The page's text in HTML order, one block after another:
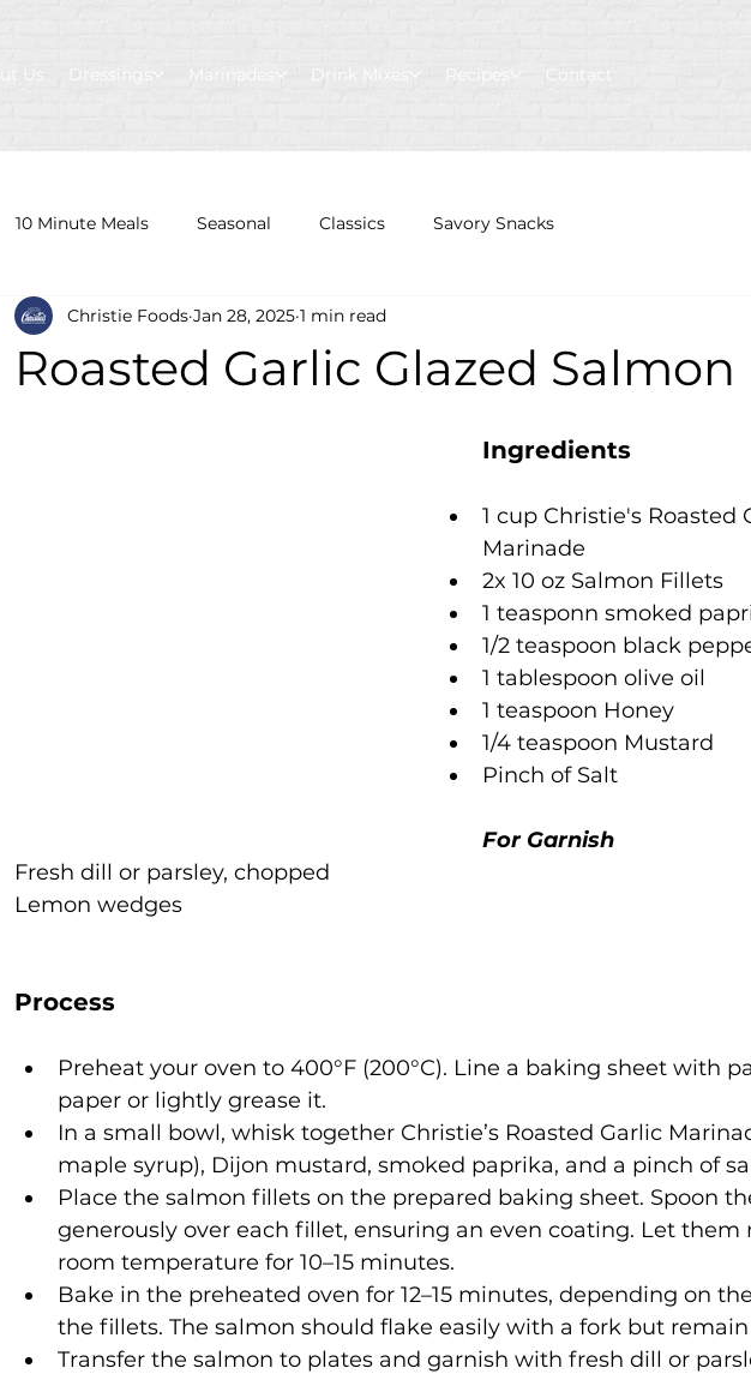
Us Dressings Marinades Drink Mixes Recipes Contact
10 Minute Meals Seasonal Classics Savory Snacks
Roasted Garlic Glazed Salmon
Christie Foods Jan 28, 2025 1 min read
Ingredients
1 cup Christie's Roasted
Marinade
2x 10 oz Salmon Fillets
1 teasponn smoked
1/2 teaspoon black
1 tablespoon olive oil
1 teaspoon Honey
1/4 teaspoon Mustard
Pinch of Salt
For Garnish
Fresh dill or parsley, chopped
Lemon wedges
Process
Preheat your oven to 400°F (200°C). Line a baking sheet with
paper or lightly grease it.
In a small bowl, whisk together Christie’s Roasted Garlic
maple syrup), Dijon mustard, smoked paprika, and a pinch of
Place the salmon fillets on the prepared baking sheet. Spoon
generously over each fillet, ensuring an even coating. Let them
room temperature for 10–15 minutes.
Bake in the preheated oven for 12–15 minutes, depending on
the fillets. The salmon should flake easily with a fork but
Transfer the salmon to plates and garnish with fresh dill or